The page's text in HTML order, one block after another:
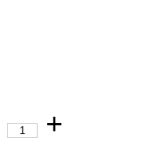
+